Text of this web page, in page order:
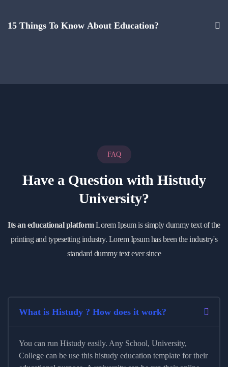
15 Things To Know About Education?
FAQ
Have a Question with Histudy
University?
Its an educational platformLorem Ipsum is simply dummy text of the
printing and typesetting industry. Lorem Ipsum has been the industry's
standard dummy text ever since
What is Histudy ? How does it work?
You can run Histudy easily. Any School, University,
College can be use this histudy education template for their